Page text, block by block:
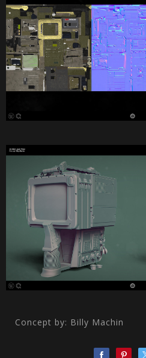
Concept by: Billy Machin